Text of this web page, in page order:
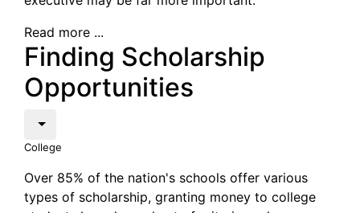
Read more ...
Finding Scholarship
Opportunities
College
Over 85% of the nation's schools offer various
types of scholarship, granting money to college